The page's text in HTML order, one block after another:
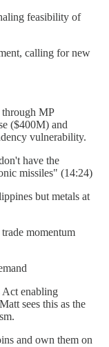
feasibility of
calling for new
MP
($400M) and
vulnerability.
have the
missiles" (14:24)
but metals at
momentum
Act enabling
sees this as the
and own them on